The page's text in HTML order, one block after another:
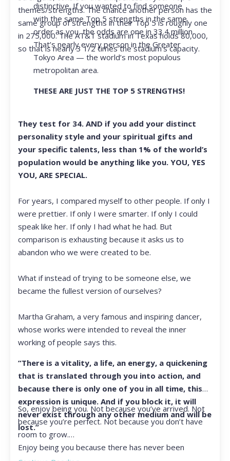
themes/strengths. The chance another person has the
same group of strengths in their Top 5 is roughly one
in 275,000. The AT&T stadium in Texas holds 80,000,
so that is nearly 3 1/2 times the stadium’s capacity.
distinctive. If you wanted to find someone
with the same Top 5 strengths in the same
order as you, the odds are one in 33.4 million.
That’s nearly every person in the Greater
Tokyo Area — the world’s most populous
metropolitan area.
THESE ARE JUST THE TOP 5 STRENGTHS!
They test for 34. AND if you add your distinct
personality style and your spiritual gifts and
your specific talents, less than 1% of the world’s
population would be anything like you. YOU, YES
YOU, ARE SPECIAL.
For years, I compared myself to other people. If only I
were prettier. If only I were smarter. If only I could
speak like her. If only I had what he had. But
comparison is exhausting because it asks us to
abandon who we were created to be.
What if instead of trying to be someone else, we
became the fullest version of ourselves?
Martha Graham, a very famous and inspiring dancer,
whose works were intended to reveal the inner
working of people says this.
“There is a vitality, a life, an energy, a quickening
that is translated through you into action, and
because there is only one of you in all time, this
expression is unique. And if you block it, it will
never exist through any other medium and will be
lost.”
So, enjoy being you. Not because you’ve arrived. Not
because you’re perfect. Not because you don’t have
room to grow.
Enjoy being you because there has never been